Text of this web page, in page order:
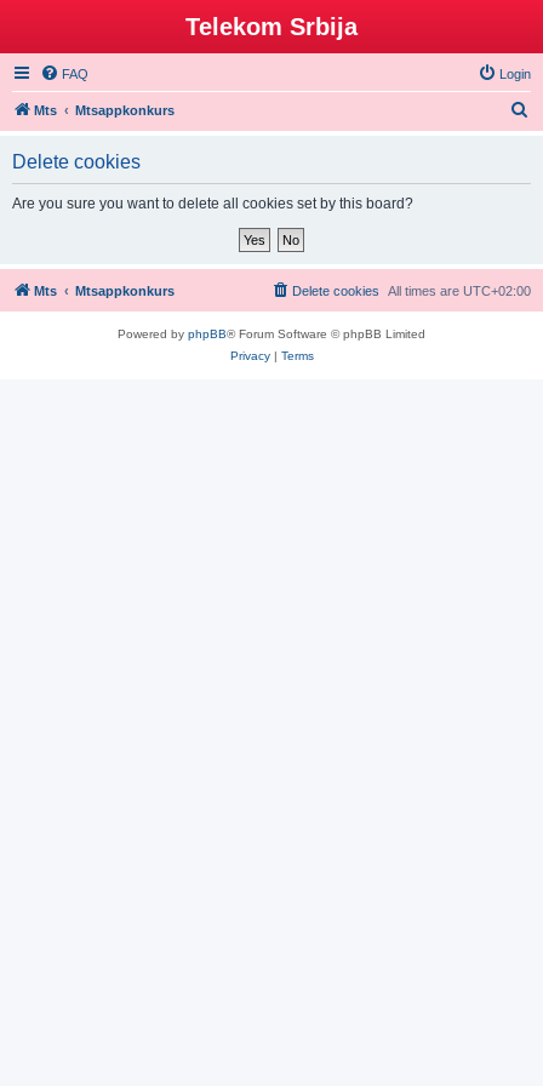
Telekom Srbija
FAQ Login
Mts Mtsappkonkurs
Delete cookies
Are you sure you want to delete all cookies set by this board?
Mts Mtsappkonkurs All times are UTC+02:00
Delete cookies
Powered by phpBB® Forum Software © phpBB Limited
Privacy| Terms